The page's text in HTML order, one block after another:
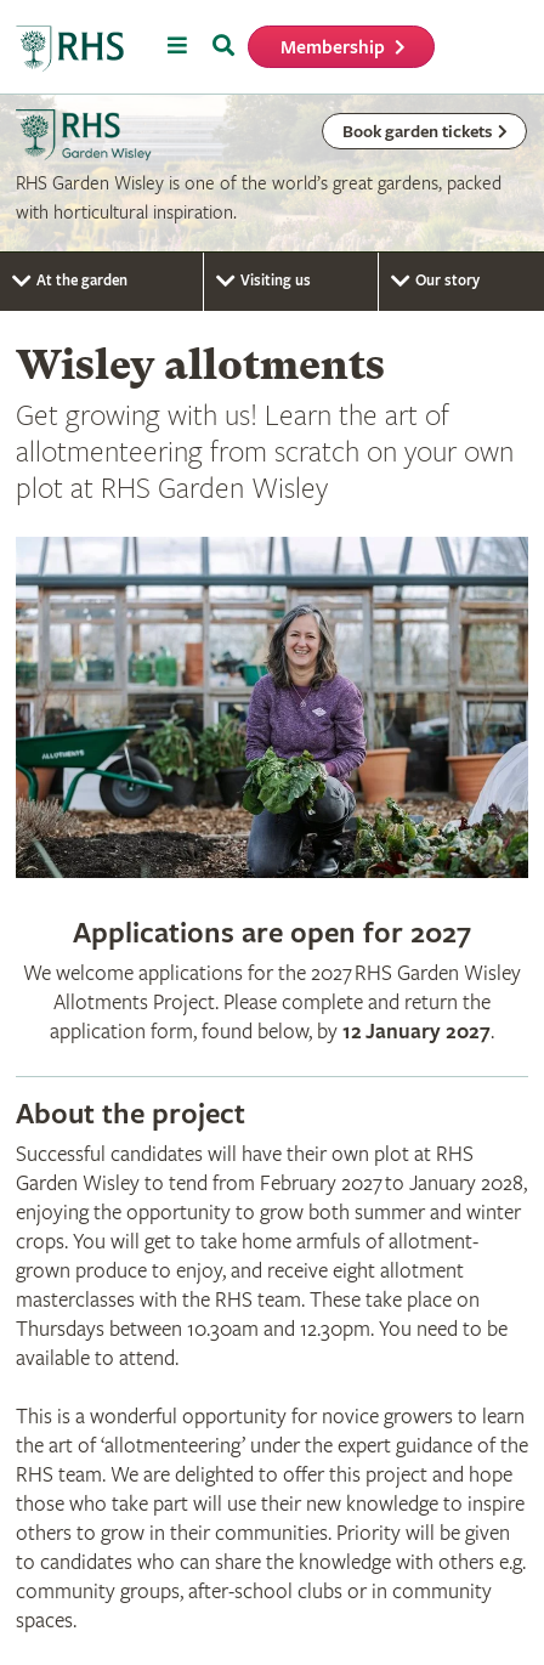
MenuSearch Membership
Book garden tickets
RHS Garden Wisley is one of the world’s great gardens, packed
with horticultural inspiration.
At the garden Visiting us Our story
Wisley allotments
Get growing with us! Learn the art of
allotmenteering from scratch on your own
plot at RHS Garden Wisley
Applications are open for 2027
We welcome applications for the 2027 RHS Garden Wisley
Allotments Project. Please complete and return the
application form, found below, by12 January 2027.
About the project
Successful candidates will have their own plot at RHS
Garden Wisley to tend from February 2027 to January 2028,
enjoying the opportunity to grow both summer and winter
crops. You will get to take home armfuls of allotment-
grown produce to enjoy, and receive eight allotment
masterclasses with the RHS team. These take place on
Thursdays between 10.30am and 12.30pm. You need to be
available to attend.
​This is a wonderful opportunity for novice growers to learn
the art of ‘allotmenteering’ under the expert guidance of the
RHS team. We are delighted to offer this project and hope
those who take part will use their new knowledge to inspire
others to grow in their communities. Priority will be given
to candidates who can share the knowledge with others e.g.
community groups, after-school clubs or in community
spaces.